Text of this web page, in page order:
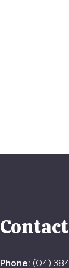
Phone: (04)